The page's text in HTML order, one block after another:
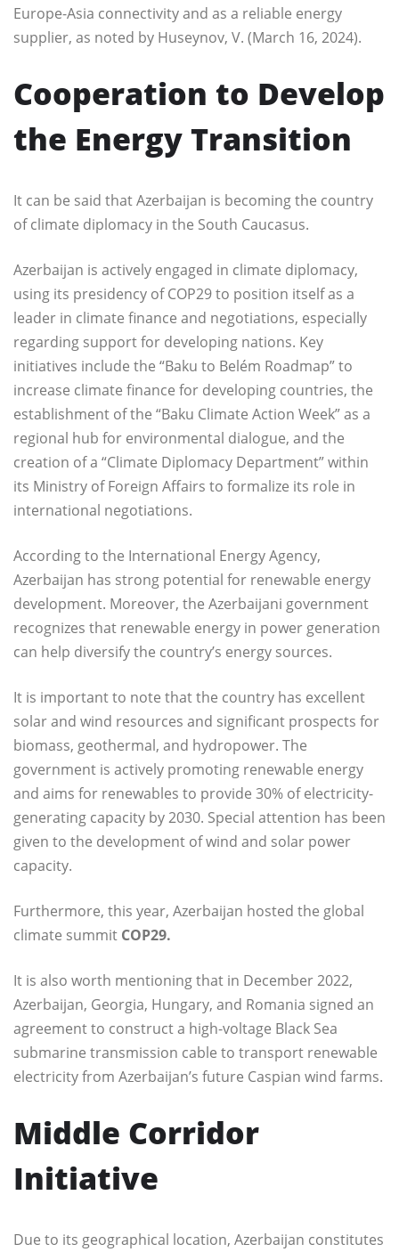
Europe-Asia connectivity and as a reliable energy
supplier, as noted by Huseynov, V. (March 16, 2024).
Cooperation to Develop
the Energy Transition
It can be said that Azerbaijan is becoming the country
of climate diplomacy in the South Caucasus.
Azerbaijan is actively engaged in climate diplomacy,
using its presidency of COP29 to position itself as a
leader in climate finance and negotiations, especially
regarding support for developing nations. Key
initiatives include the “Baku to Belém Roadmap” to
increase climate finance for developing countries, the
establishment of the “Baku Climate Action Week” as a
regional hub for environmental dialogue, and the
creation of a “Climate Diplomacy Department” within
its Ministry of Foreign Affairs to formalize its role in
international negotiations.
According to the International Energy Agency,
Azerbaijan has strong potential for renewable energy
development. Moreover, the Azerbaijani government
recognizes that renewable energy in power generation
can help diversify the country’s energy sources.
It is important to note that the country has excellent
solar and wind resources and significant prospects for
biomass, geothermal, and hydropower. The
government is actively promoting renewable energy
and aims for renewables to provide 30% of electricity-
generating capacity by 2030. Special attention has been
given to the development of wind and solar power
capacity.
Furthermore, this year, Azerbaijan hosted the global
climate summit COP29.
It is also worth mentioning that in December 2022,
Azerbaijan, Georgia, Hungary, and Romania signed an
agreement to construct a high-voltage Black Sea
submarine transmission cable to transport renewable
electricity from Azerbaijan’s future Caspian wind farms.
Middle Corridor
Initiative
Due to its geographical location, Azerbaijan constitutes